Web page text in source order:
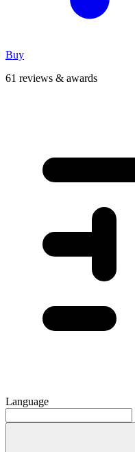
Buy
61 reviews & awards
Language